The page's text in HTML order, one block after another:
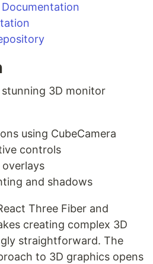
3D monitor
using CubeCamera
controls
and shadows
Three Fiber and
creating complex 3D
straightforward. The
to 3D graphics opens